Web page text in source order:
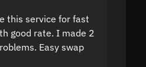
this service for fast
good rate. I made 2
Easy swap